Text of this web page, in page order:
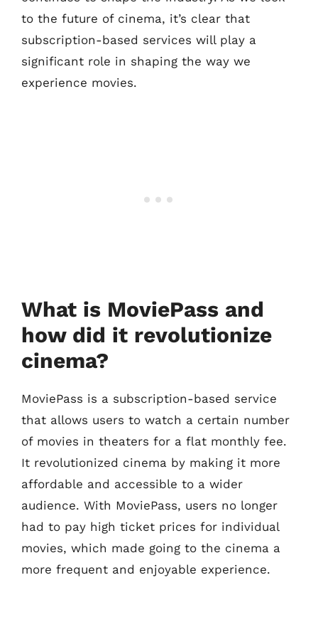
to the future of cinema, it’s clear that
subscription-based services will play a
significant role in shaping the way we
experience movies.
What is MoviePass and
how did it revolutionize
cinema?
MoviePass is a subscription-based service
that allows users to watch a certain number
of movies in theaters for a flat monthly fee.
It revolutionized cinema by making it more
affordable and accessible to a wider
audience. With MoviePass, users no longer
had to pay high ticket prices for individual
movies, which made going to the cinema a
more frequent and enjoyable experience.